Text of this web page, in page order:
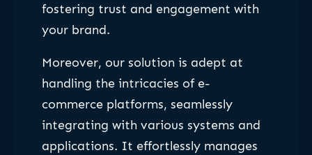
fostering trust and engagement with
your brand.
Moreover, our solution is adept at
handling the intricacies of e-
commerce platforms, seamlessly
integrating with various systems and
applications. It effortlessly manages